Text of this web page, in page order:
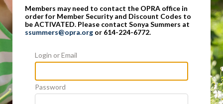
Members may need to contact the OPRA office in
order for Member Security and Discount Codes to
be ACTIVATED. Please contact Sonya Summers at
ssummers@opra.org or 614-224-6772.
Login or Email
Password